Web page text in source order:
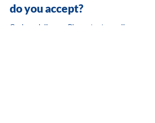
do you accept?
Cash on delivery - Please text or call us